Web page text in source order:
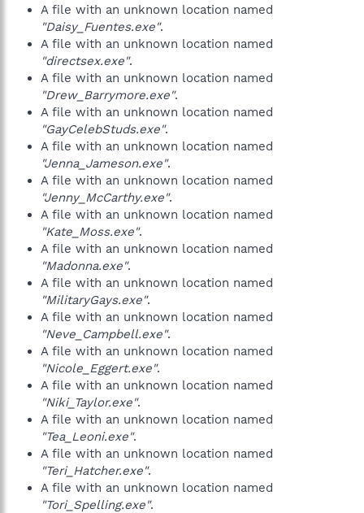
A file with an unknown location named
"Daisy_Fuentes.exe".
A file with an unknown location named
"directsex.exe".
A file with an unknown location named
"Drew_Barrymore.exe".
A file with an unknown location named
"GayCelebStuds.exe".
A file with an unknown location named
"Jenna_Jameson.exe".
A file with an unknown location named
"Jenny_McCarthy.exe".
A file with an unknown location named
"Kate_Moss.exe".
A file with an unknown location named
"Madonna.exe".
A file with an unknown location named
"MilitaryGays.exe".
A file with an unknown location named
"Neve_Campbell.exe".
A file with an unknown location named
"Nicole_Eggert.exe".
A file with an unknown location named
"Niki_Taylor.exe".
A file with an unknown location named
"Tea_Leoni.exe".
A file with an unknown location named
"Teri_Hatcher.exe".
A file with an unknown location named
"Tori_Spelling.exe".